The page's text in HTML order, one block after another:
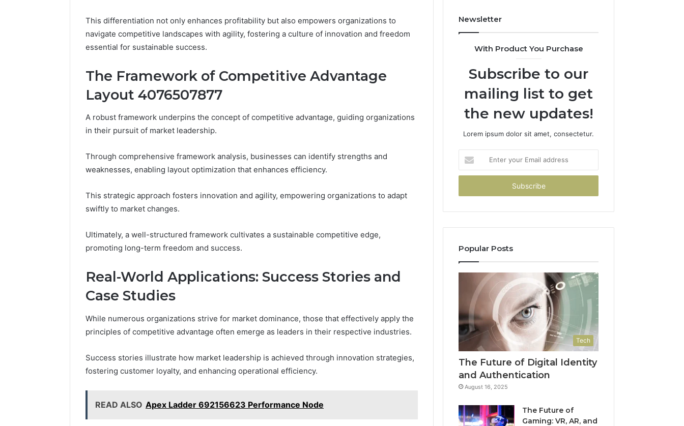
This differentiation not only enhances profitability but also empowers organizations to
navigate competitive landscapes with agility, fostering a culture of innovation and freedom
essential for sustainable success.
The Framework of Competitive Advantage
Layout 4076507877
A robust framework underpins the concept of competitive advantage, guiding organizations
in their pursuit of market leadership.
Through comprehensive framework analysis, businesses can identify strengths and
weaknesses, enabling layout optimization that enhances efficiency.
This strategic approach fosters innovation and agility, empowering organizations to adapt
swiftly to market changes.
Ultimately, a well-structured framework cultivates a sustainable competitive edge,
promoting long-term freedom and success.
Real-World Applications: Success Stories and
Case Studies
While numerous organizations strive for market dominance, those that effectively apply the
principles of competitive advantage often emerge as leaders in their respective industries.
Success stories illustrate how market leadership is achieved through innovation strategies,
fostering customer loyalty, and enhancing operational efficiency.
READ ALSO Apex Ladder 692156623 Performance Node
Newsletter
With Product You Purchase
Subscribe to our
mailing list to get
the new updates!
Lorem ipsum dolor sit amet, consectetur.
your
Email
Popular Posts
Tech
The Future of Digital Identity
and Authentication
August 16, 2025
The Future of
Gaming: VR, AR, and